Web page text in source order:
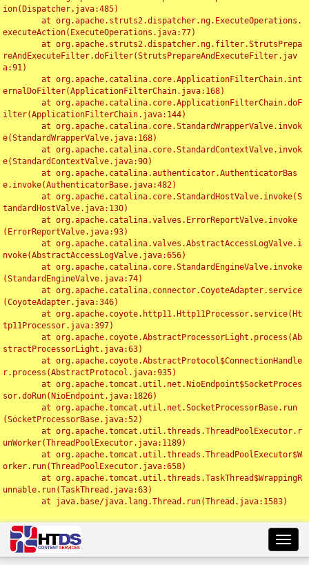
ion(Dispatcher.java:485)
executeAction(ExecuteOperations.java:77)
reAndExecuteFilter.doFilter(StrutsPrepareAndExecuteFilter.jav
a:91)
ernalDoFilter(ApplicationFilterChain.java:168)
ilter(ApplicationFilterChain.java:144)
e(StandardWrapperValve.java:168)
e(StandardContextValve.java:90)
e.invoke(AuthenticatorBase.java:482)
tandardHostValve.java:130)
(ErrorReportValve.java:93)
nvoke(AbstractAccessLogValve.java:656)
(StandardEngineValve.java:74)
(CoyoteAdapter.java:346)
tp11Processor.java:397)
stractProcessorLight.java:63)
r.process(AbstractProtocol.java:935)
sor.doRun(NioEndpoint.java:1826)
(SocketProcessorBase.java:52)
unWorker(ThreadPoolExecutor.java:1189)
orker.run(ThreadPoolExecutor.java:658)
unnable.run(TaskThread.java:63)